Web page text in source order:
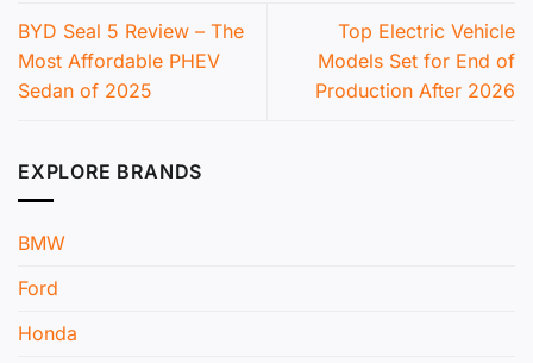
BYD Seal 5 Review – The
Most Affordable PHEV
Sedan of 2025
Top Electric Vehicle
Models Set for End of
Production After 2026
EXPLORE BRANDS
BMW
Ford
Honda